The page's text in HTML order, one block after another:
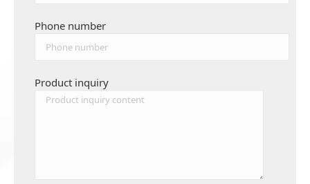
Phone number
Product inquiry